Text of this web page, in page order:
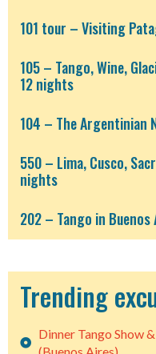
101 tour – Visiting
105 – Tango, Wine,
12 nights
104 – The Argentinian
550 – Lima, Cusco,
nights
202 – Tango in Buenos
Trending
Dinner Tango Show